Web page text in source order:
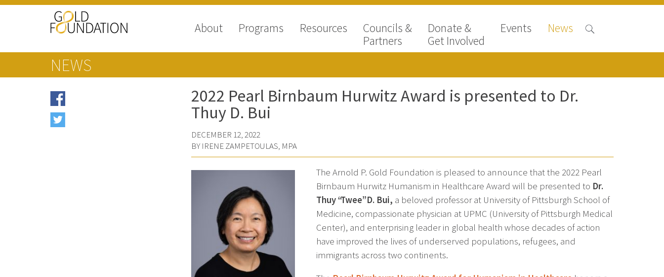
About Programs Resources
Councils &
Partners
Donate &
Get Involved
Events News
NEWS
2022 Pearl Birnbaum Hurwitz Award is presented to Dr.
Thuy D. Bui
DECEMBER 12, 2022
BY IRENE ZAMPETOULAS, MPA
The Arnold P. Gold Foundation is pleased to announce that the 2022 Pearl
Birnbaum Hurwitz Humanism in Healthcare Award will be presented to Dr.
Thuy “Twee” D. Bui, a beloved professor at University of Pittsburgh School of
Medicine, compassionate physician at UPMC (University of Pittsburgh Medical
Center), and enterprising leader in global health whose decades of action
have improved the lives of underserved populations, refugees, and
immigrants across two continents.